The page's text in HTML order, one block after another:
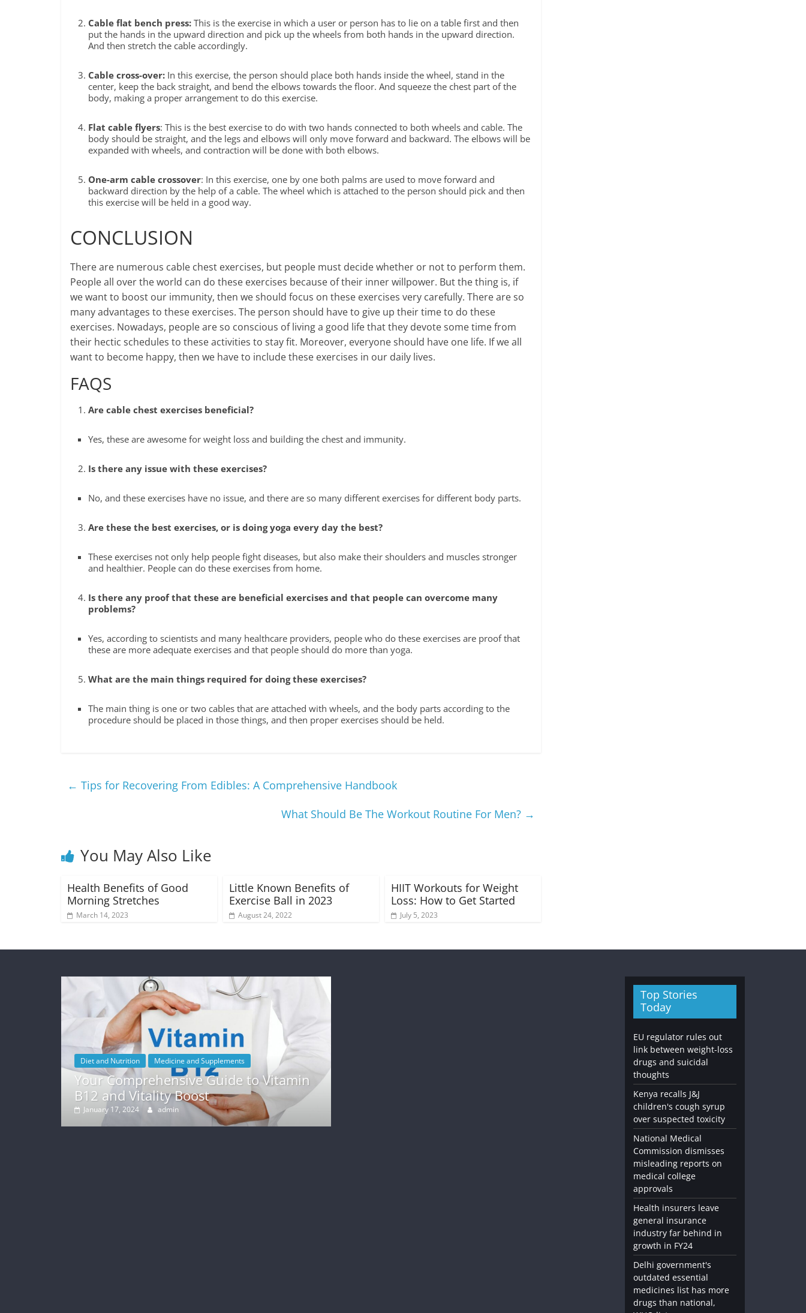
Cable flat bench press: This is the exercise in which a user or person has to lie on a table first and then
put the hands in the upward direction and pick up the wheels from both hands in the upward direction.
And then stretch the cable accordingly.
Cable cross-over: In this exercise, the person should place both hands inside the wheel, stand in the
center, keep the back straight, and bend the elbows towards the floor. And squeeze the chest part of the
body, making a proper arrangement to do this exercise.
Flat cable flyers: This is the best exercise to do with two hands connected to both wheels and cable. The
body should be straight, and the legs and elbows will only move forward and backward. The elbows will be
expanded with wheels, and contraction will be done with both elbows.
One-arm cable crossover: In this exercise, one by one both palms are used to move forward and
backward direction by the help of a cable. The wheel which is attached to the person should pick and then
this exercise will be held in a good way.
CONCLUSION
There are numerous cable chest exercises, but people must decide whether or not to perform them.
People all over the world can do these exercises because of their inner willpower. But the thing is, if
we want to boost our immunity, then we should focus on these exercises very carefully. There are so
many advantages to these exercises. The person should have to give up their time to do these
exercises. Nowadays, people are so conscious of living a good life that they devote some time from
their hectic schedules to these activities to stay fit. Moreover, everyone should have one life. If we all
want to become happy, then we have to include these exercises in our daily lives.
FAQS
Are cable chest exercises beneficial?
Yes, these are awesome for weight loss and building the chest and immunity.
Is there any issue with these exercises?
No, and these exercises have no issue, and there are so many different exercises for different body parts.
Are these the best exercises, or is doing yoga every day the best?
These exercises not only help people fight diseases, but also make their shoulders and muscles stronger
and healthier. People can do these exercises from home.
Is there any proof that these are beneficial exercises and that people can overcome many
problems?
Yes, according to scientists and many healthcare providers, people who do these exercises are proof that
these are more adequate exercises and that people should do more than yoga.
What are the main things required for doing these exercises?
The main thing is one or two cables that are attached with wheels, and the body parts according to the
procedure should be placed in those things, and then proper exercises should be held.
← Tips for Recovering From Edibles: A Comprehensive Handbook
What Should Be The Workout Routine For Men? →
You May Also Like
Health Benefits of Good
Morning Stretches
March 14, 2023
Little Known Benefits of
Exercise Ball in 2023
August 24, 2022
HIIT Workouts for Weight
Loss: How to Get Started
July 5, 2023
Diet and Nutrition Medicine and Supplements
Your Comprehensive Guide to Vitamin
B12 and Vitality Boost
January 17, 2024 admin
Finding Motivation for Weight Loss: Tips
and Strategies
Diet and Nutrition Medicine and Supplements
Omega-3 Supplements: The Key to
November 24, 2023 admin
Top Stories
Today
EU regulator rules out
link between weight-loss
drugs and suicidal
thoughts
Kenya recalls J&J
children's cough syrup
over suspected toxicity
National Medical
Commission dismisses
misleading reports on
medical college
approvals
Health insurers leave
general insurance
industry far behind in
growth in FY24
Delhi government's
outdated essential
medicines list has more
drugs than national,